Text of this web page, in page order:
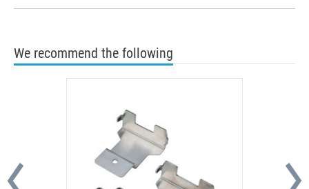
We recommend the following